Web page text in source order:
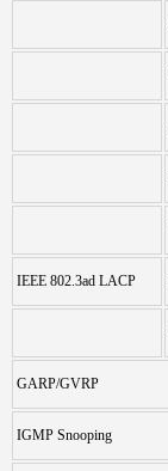
IEEE 802.3ad LACP
GARP/GVRP
IGMP Snooping